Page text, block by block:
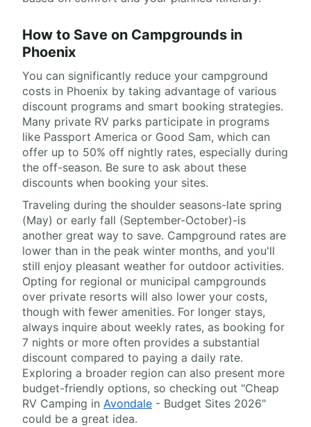
How to Save on Campgrounds in
Phoenix
You can significantly reduce your campground
costs in Phoenix by taking advantage of various
discount programs and smart booking strategies.
Many private RV parks participate in programs
like Passport America or Good Sam, which can
offer up to 50% off nightly rates, especially during
the off-season. Be sure to ask about these
discounts when booking your sites.
Traveling during the shoulder seasons-late spring
(May) or early fall (September-October)-is
another great way to save. Campground rates are
lower than in the peak winter months, and you'll
still enjoy pleasant weather for outdoor activities.
Opting for regional or municipal campgrounds
over private resorts will also lower your costs,
though with fewer amenities. For longer stays,
always inquire about weekly rates, as booking for
7 nights or more often provides a substantial
discount compared to paying a daily rate.
Exploring a broader region can also present more
budget-friendly options, so checking out "Cheap
RV Camping in Avondale - Budget Sites 2026"
could be a great idea.